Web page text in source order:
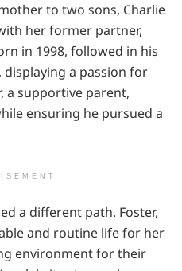
to two sons, Charlie
her former partner,
in 1998, followed in his
a passion for
a supportive parent,
ensuring he pursued a
a different path. Foster,
and routine life for her
environment for their